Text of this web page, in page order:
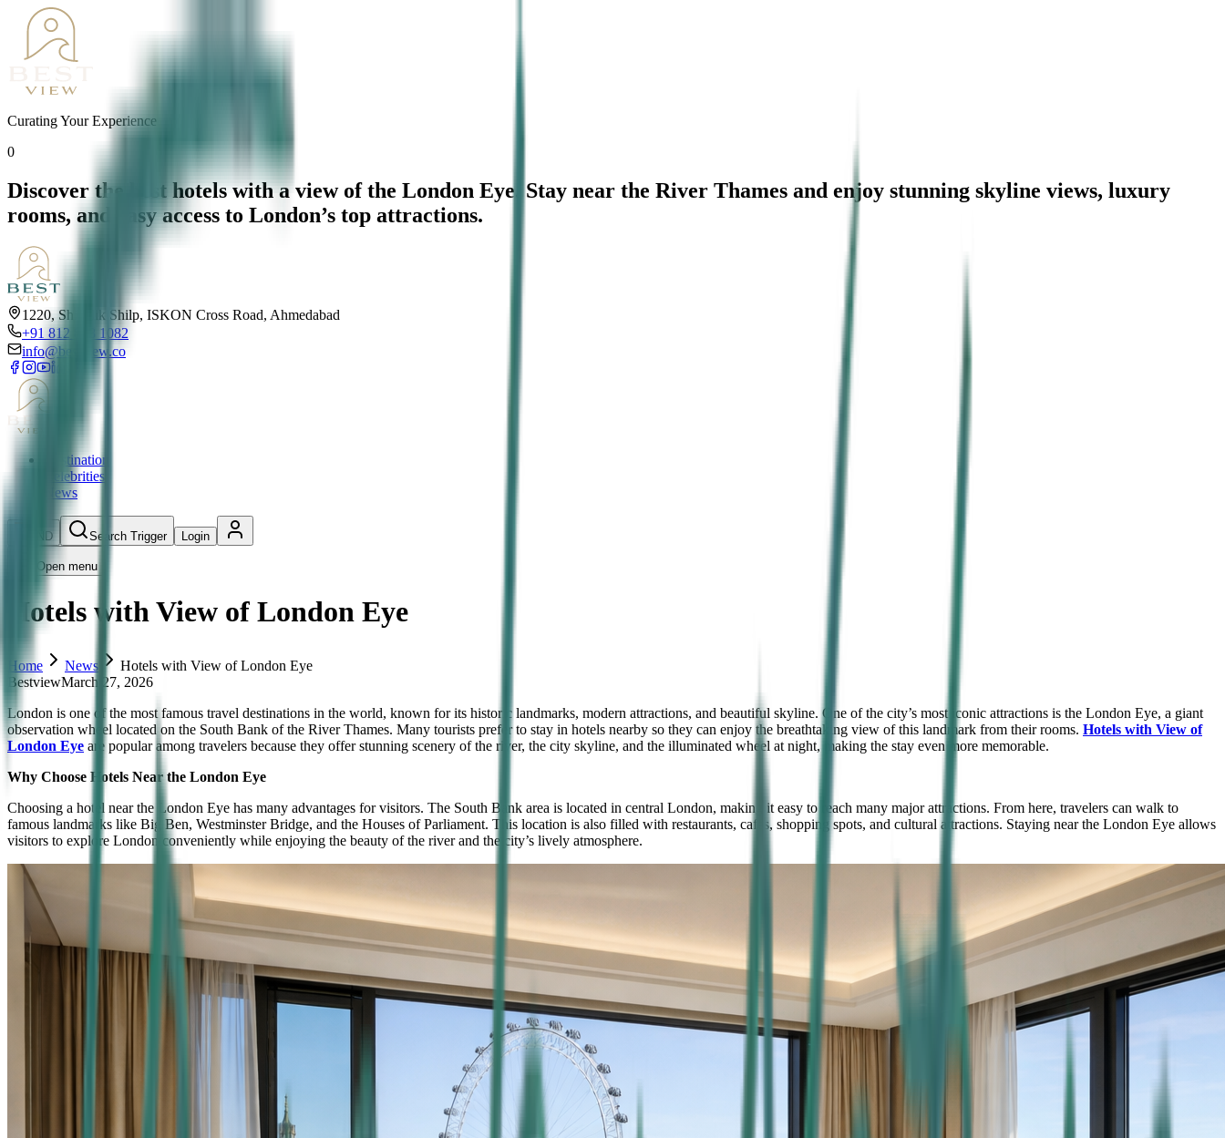
Curating Your Experience
0
Discover the best hotels with a view of the London Eye. Stay near the River Thames and enjoy stunning skyline views, luxury
rooms, and easy access to London’s top attractions.
1220, Shivalik Shilp, ISKON Cross Road, Ahmedabad
+91 812 818 1082
info@bestview.co
Destination
Celebrities
News
IND Search Trigger Login
Open menu
Hotels with View of London Eye
Home News
Hotels with View of London Eye
BestviewMarch 27, 2026
London is one of the most famous travel destinations in the world, known for its historic landmarks, modern attractions, and beautiful skyline. One of the city’s most iconic attractions is the London Eye, a giant
observation wheel located on the South Bank of the River Thames. Many tourists prefer to stay in hotels nearby so they can enjoy the breathtaking view of this landmark from their rooms. Hotels with View of
London Eye are popular among travelers because they offer stunning scenery of the river, the city skyline, and the illuminated wheel at night, making the stay even more memorable.
Why Choose Hotels Near the London Eye
Choosing a hotel near the London Eye has many advantages for visitors. The South Bank area is located in central London, making it easy to reach many major attractions. From here, travelers can walk to
famous landmarks like Big Ben, Westminster Bridge, and the Houses of Parliament. This location is also filled with restaurants, cafes, shopping spots, and cultural attractions. Staying near the London Eye allows
visitors to explore London conveniently while enjoying the beauty of the river and the city’s lively atmosphere.